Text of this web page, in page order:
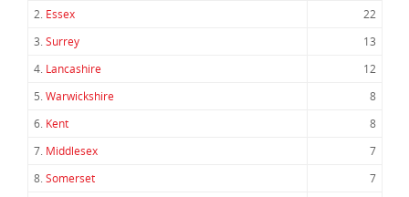
2. Essex
22
3.Surrey
13
4. Lancashire
12
5.Warwickshire
8
6. Kent
8
7. Middlesex
7
8.Somerset
7